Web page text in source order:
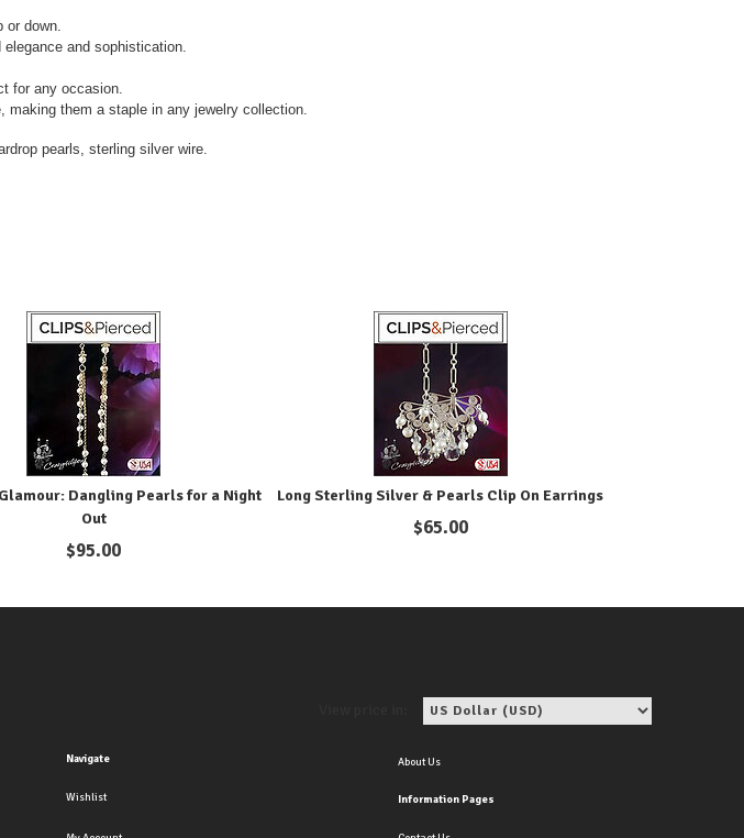
down.
and sophistication.
for any occasion.
them a staple in any jewelry collection.
pearls, sterling silver wire.
Dangling Pearls for a Night
Out
$95.00
Long Sterling Silver & Pearls Clip On Earrings
$65.00
Navigate
Wishlist
About Us
Information Pages